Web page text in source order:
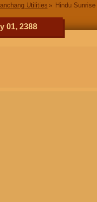
Utilities Hindu Sunrise
01, 2388